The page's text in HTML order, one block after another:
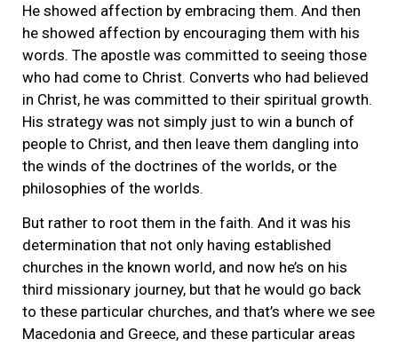
He showed affection by embracing them. And then
he showed affection by encouraging them with his
words. The apostle was committed to seeing those
who had come to Christ. Converts who had believed
in Christ, he was committed to their spiritual growth.
His strategy was not simply just to win a bunch of
people to Christ, and then leave them dangling into
the winds of the doctrines of the worlds, or the
philosophies of the worlds.
But rather to root them in the faith. And it was his
determination that not only having established
churches in the known world, and now he’s on his
third missionary journey, but that he would go back
to these particular churches, and that’s where we see
Macedonia and Greece, and these particular areas